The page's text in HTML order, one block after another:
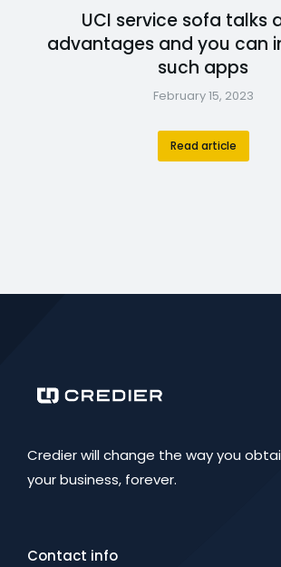
UCI service sofa talks
advantages and you can
such apps
February 15, 2023
Read article
Credier will change the way you
your business, forever.
Contact info